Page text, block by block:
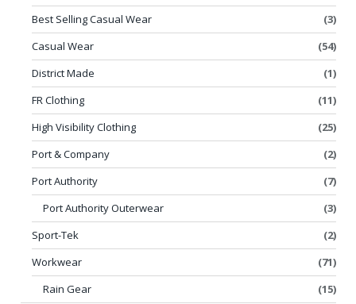
Best Selling Casual Wear
(3)
Casual Wear
(54)
District Made
(1)
FR Clothing
(11)
High Visibility Clothing
(25)
Port & Company
(2)
Port Authority
(7)
Port Authority Outerwear
(3)
Sport-Tek
(2)
Workwear
(71)
Rain Gear
(15)